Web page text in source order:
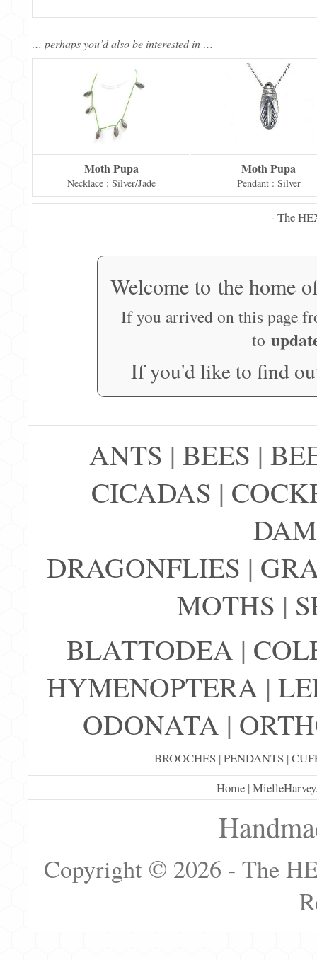
… perhaps you’d also be interested in …
Moth Pupa
Necklace : Silver/Jade
Moth Pupa
Pendant : Silver
· The
Welcome to the home
If you arrived on this page
to
If you'd like to find
ANTS | BEES |
CICADAS |
DRAGONFLIES |
MOTHS |
BLATTODEA |
HYMENOPTERA |
ODONATA |
BROOCHES |PENDANTS |
Home |
Copyright © 2026 - The